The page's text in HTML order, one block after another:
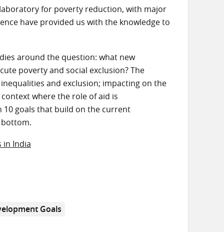
for poverty reduction, with major
have provided us with the knowledge to
around the question: what new
poverty and social exclusion? The
and exclusion; impacting on the
where the role of aid is
10 goals that build on the current
in India
Goals